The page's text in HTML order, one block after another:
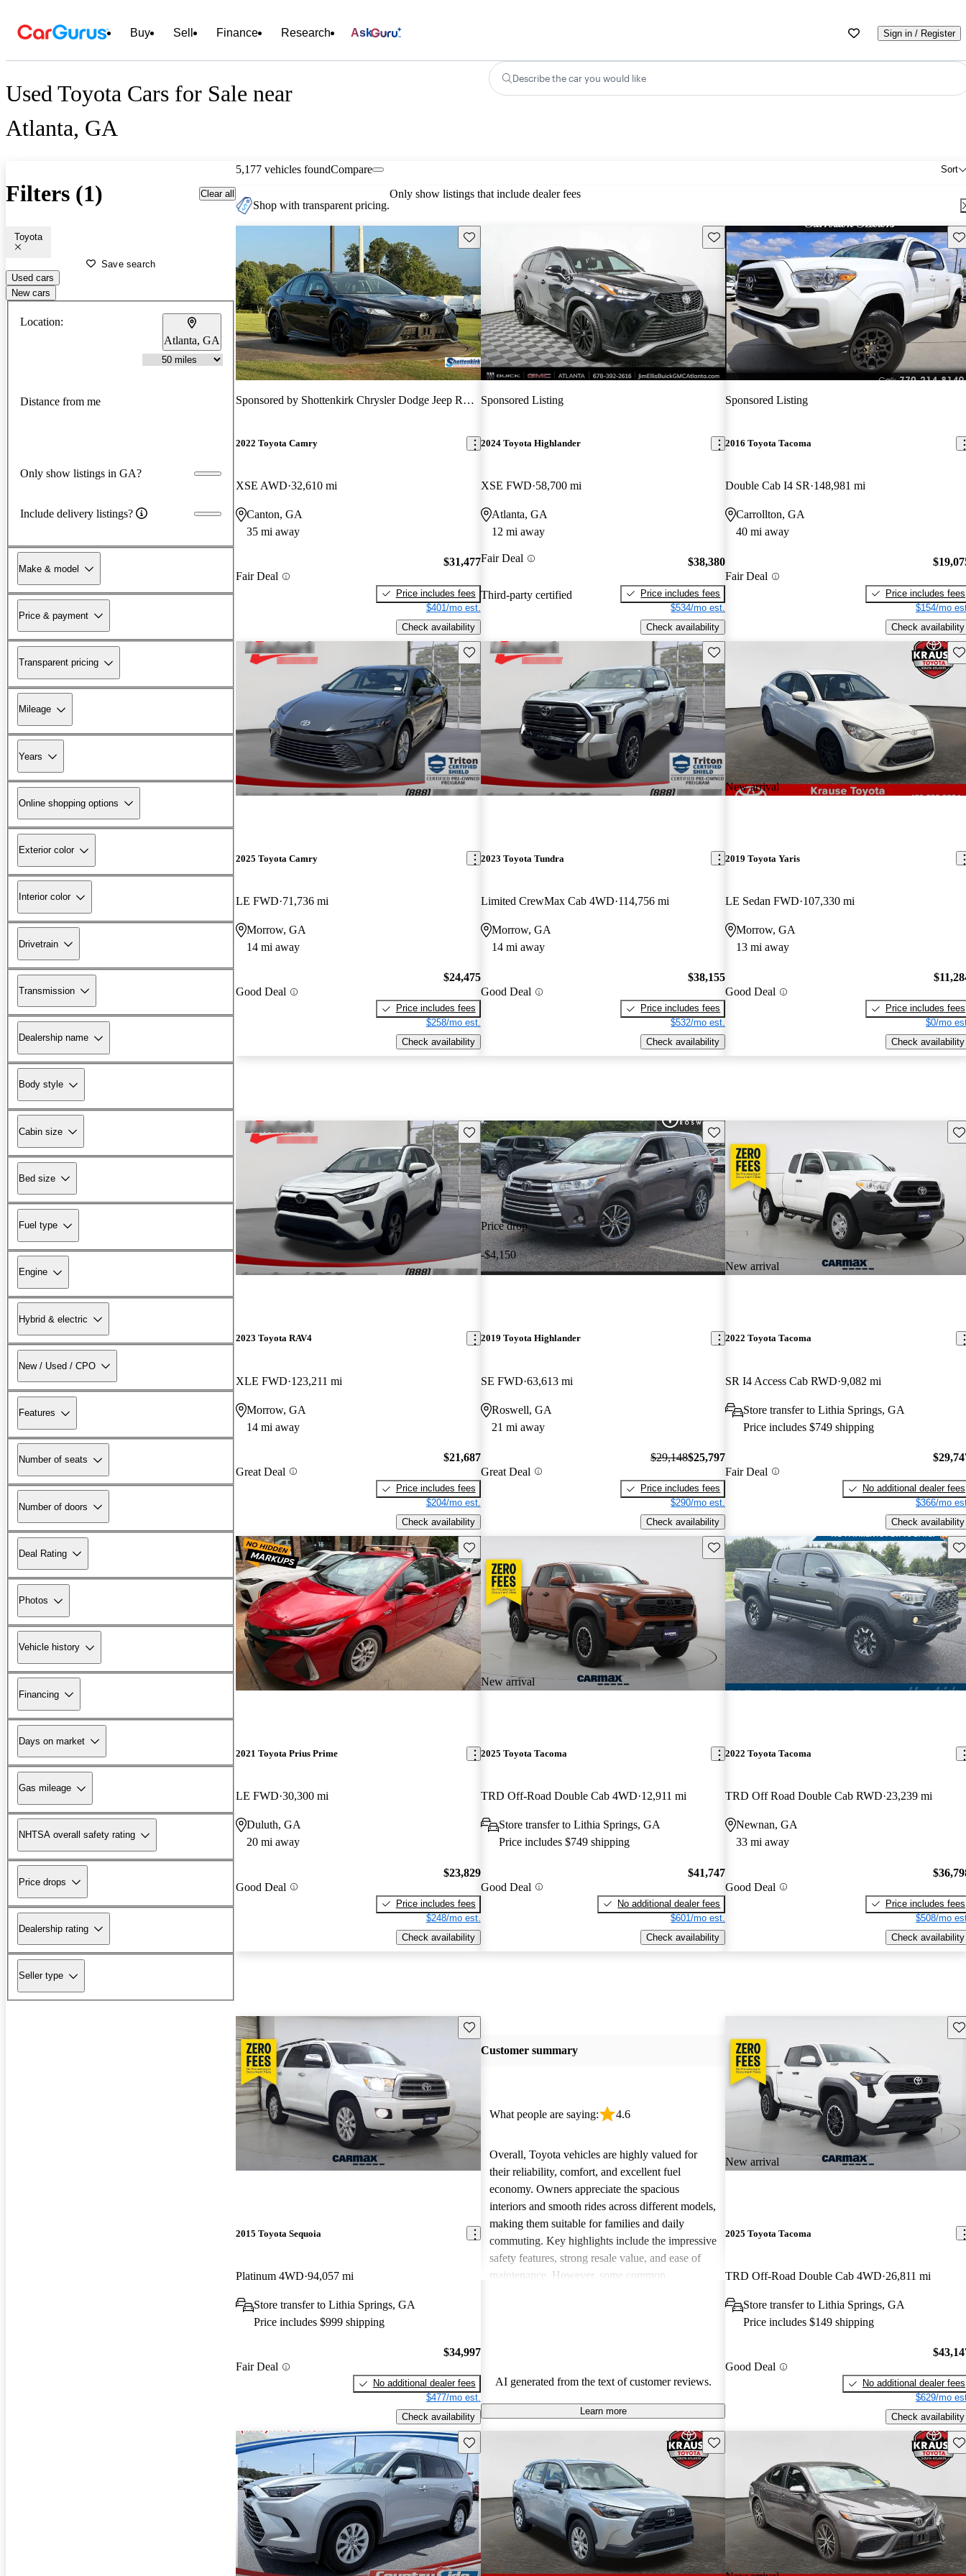
Buy Sell Finance Research Ask Sign in / Register
Used Toyota Cars for Sale near
Atlanta, GA
Describe the car you would like
Filters (1) Clear all
Toyota
Save search
Used cars
New cars
Location:
Atlanta, GA
Distance from me
Only show listings in GA?
Include delivery listings?
Make & model
Price & payment
Transparent pricing
Mileage
Years
Online shopping options
Exterior color
Interior color
Drivetrain
Transmission
Dealership name
Body style
Cabin size
Bed size
Fuel type
Engine
Hybrid & electric
New / Used / CPO
Features
Number of seats
Number of doors
Deal Rating
Photos
Vehicle history
Financing
Days on market
Gas mileage
NHTSA overall safety rating
Price drops
Dealership rating
Seller type
5,177 vehicles found Sort
Compare
Shop with transparent pricing.
Only show listings that include dealer fees
Save this listing
Sponsored by Shottenkirk Chrysler Dodge Jeep RAM
2022 Toyota Camry
XSE AWD 32,610 mi
Canton, GA
35 mi away
Fair Deal
$31,477
Price includes fees
$401/mo est.
Check availability
Save this listing
Sponsored Listing
2024 Toyota Highlander
XSE FWD 58,700 mi
Atlanta, GA
12 mi away
Fair Deal
Third-party certified
$38,380
Price includes fees
$534/mo est.
Check availability
Sponsored Listing
2016 Toyota Tacoma
Double Cab I4 SR 148,981 mi
Carrollton, GA
40 mi away
Fair Deal
Price includes fees
$154/mo
Check availability
Save this listing
2025 Toyota Camry
LE FWD 71,736 mi
Morrow, GA
14 mi away
Good Deal
$24,475
Price includes fees
$258/mo est.
Check availability
Save this listing
2023 Toyota Tundra
Limited CrewMax Cab 4WD 114,756 mi
Morrow, GA
14 mi away
Good Deal
$38,155
Price includes fees
$532/mo est.
Check availability
New arrival
2019 Toyota Yaris
LE Sedan FWD 107,330 mi
Morrow, GA
13 mi away
Good Deal
Price includes fees
$0/mo
Check availability
Save this listing
2023 Toyota RAV4
XLE FWD 123,211 mi
Morrow, GA
14 mi away
Great Deal
$21,687
Price includes fees
$204/mo est.
Check availability
Price drop
-$4,150
Save this listing
2019 Toyota Highlander
SE FWD 63,613 mi
Roswell, GA
21 mi away
Great Deal
$29,148$25,797
Price includes fees
$290/mo est.
Check availability
New arrival
2022 Toyota Tacoma
SR I4 Access Cab RWD 9,082 mi
Store transfer to Lithia Springs, GA
Price includes $749 shipping
Fair Deal
No additional dealer fees
$366/mo
Check availability
Save this listing
2021 Toyota Prius Prime
LE FWD 30,300 mi
Duluth, GA
20 mi away
Good Deal
$23,829
Price includes fees
$248/mo est.
Check availability
New arrival
Save this listing
2025 Toyota Tacoma
TRD Off-Road Double Cab 4WD 12,911 mi
Store transfer to Lithia Springs, GA
Price includes $749 shipping
Good Deal
$41,747
No additional dealer fees
$601/mo est.
Check availability
2022 Toyota Tacoma
TRD Off Road Double Cab RWD 23,239 mi
Newnan, GA
33 mi away
Good Deal
Price includes fees
$508/mo
Check availability
Save this listing
2015 Toyota Sequoia
Platinum 4WD 94,057 mi
Store transfer to Lithia Springs, GA
Price includes $999 shipping
Fair Deal
$34,997
No additional dealer fees
$477/mo est.
Check availability
Customer summary
What people are saying: 4.6
Overall, Toyota vehicles are highly valued for
their reliability, comfort, and excellent fuel
economy. Owners appreciate the spacious
interiors and smooth rides across different models,
making them suitable for families and daily
commuting. Key highlights include the impressive
safety features, strong resale value, and ease of
maintenance. However, some common
in their lineup.
AI generated from the text of customer reviews.
Learn more
New arrival
2025 Toyota Tacoma
TRD Off-Road Double Cab 4WD 26,811 mi
Store transfer to Lithia Springs, GA
Price includes $149 shipping
Good Deal
No additional dealer fees
$629/mo
Check availability
Save this listing Save this listing